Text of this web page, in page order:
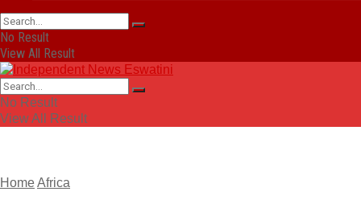
No Result
View All Result
No Result
View All Result
HomeAfrica